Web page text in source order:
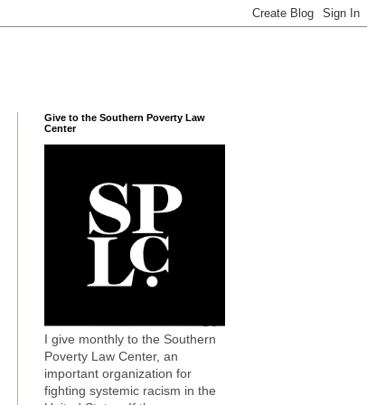
Give to the Southern Poverty Law
Center
I give monthly to the Southern
Poverty Law Center, an
important organization for
fighting systemic racism in the